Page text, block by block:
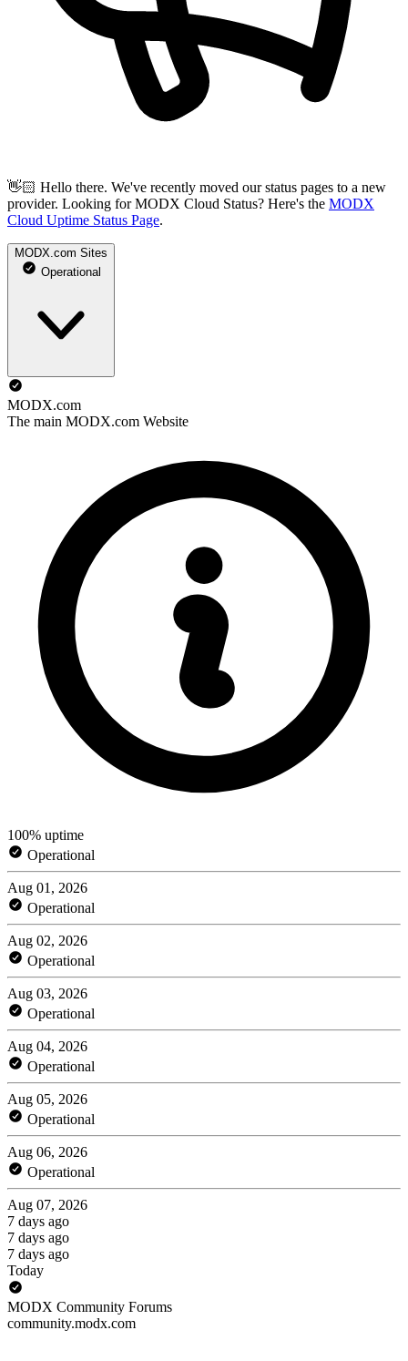
👋🏻 Hello there. We've recently moved our status pages to a new
provider. Looking for MODX Cloud Status? Here's the MODX
Cloud Uptime Status Page.
MODX.com Sites
Operational
MODX.com
The main MODX.com Website
100% uptime
Operational
Aug 01, 2026
Operational
Aug 02, 2026
Operational
Aug 03, 2026
Operational
Aug 04, 2026
Operational
Aug 05, 2026
Operational
Aug 06, 2026
Operational
Aug 07, 2026
7 days ago
7 days ago
7 days ago
Today
MODX Community Forums
community.modx.com